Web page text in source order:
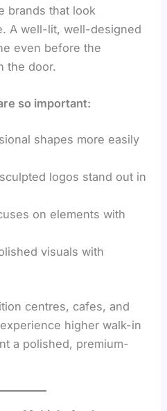
brands that look
A well-lit, well-designed
even before the
the door.
so important:
shapes more easily
logos stand out in
on elements with
visuals with
centres, cafes, and
higher walk-in
a polished, premium-